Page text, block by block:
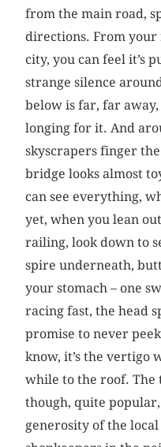
from the main road,
directions. From your
city, you can feel it’s
strange silence
below is far, far
longing for it. And
skyscrapers finger
bridge looks almost
can see everything,
yet, when you lean
railing, look down to
spire underneath,
your stomach – one
racing fast, the head
promise to never
know, it’s the vertigo
while to the roof. The
though, quite
generosity of the